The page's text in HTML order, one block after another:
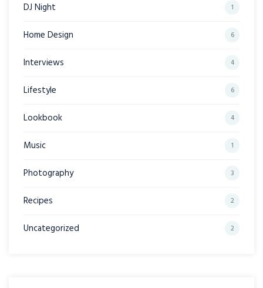
DJ Night 1
Home Design 6
Interviews 4
Lifestyle 6
Lookbook 4
Music 1
Photography 3
Recipes 2
Uncategorized 2